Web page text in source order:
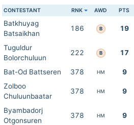
CONTESTANT RNK AWD PTS
Batkhuyag
Batsaikhan
186 B 19
Tuguldur
Bolorchuluun
222 B 17
Bat-Od Battseren 378 HM 9
Zolboo
Chuluunbaatar
378 HM 9
Byambadorj
Otgonsuren
378 HM 9